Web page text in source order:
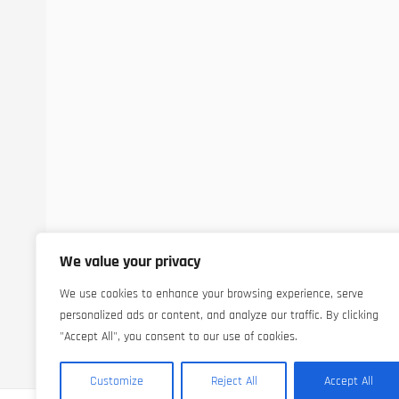
We value your privacy
We use cookies to enhance your browsing experience, serve
personalized ads or content, and analyze our traffic. By clicking
"Accept All", you consent to our use of cookies.
Customize Reject All Accept All